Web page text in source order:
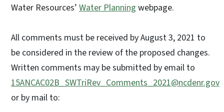
Water Resources’ Water Planning webpage.
All comments must be received by August 3, 2021 to
be considered in the review of the proposed changes.
Written comments may be submitted by email to
15ANCAC02B_SWTriRev_Comments_2021@ncdenr.gov
or by mail to: